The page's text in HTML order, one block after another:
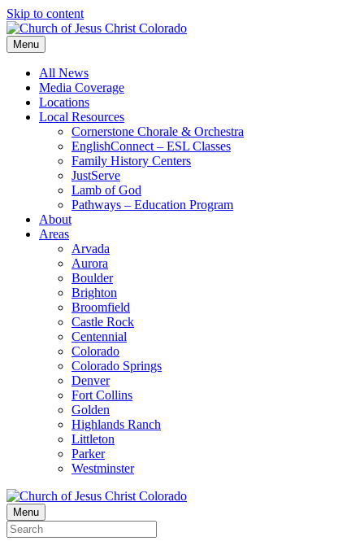
Skip to content
Menu
All News
Media Coverage
Locations
Local Resources
Cornerstone Chorale & Orchestra
EnglishConnect – ESL Classes
Family History Centers
JustServe
Lamb of God
Pathways – Education Program
About
Areas
Arvada
Aurora
Boulder
Brighton
Broomfield
Castle Rock
Centennial
Colorado
Colorado Springs
Denver
Fort Collins
Golden
Highlands Ranch
Littleton
Parker
Westminster
Menu